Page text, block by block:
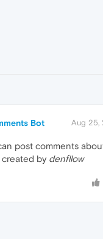
Bot Aug 25,
post comments
by denfllow